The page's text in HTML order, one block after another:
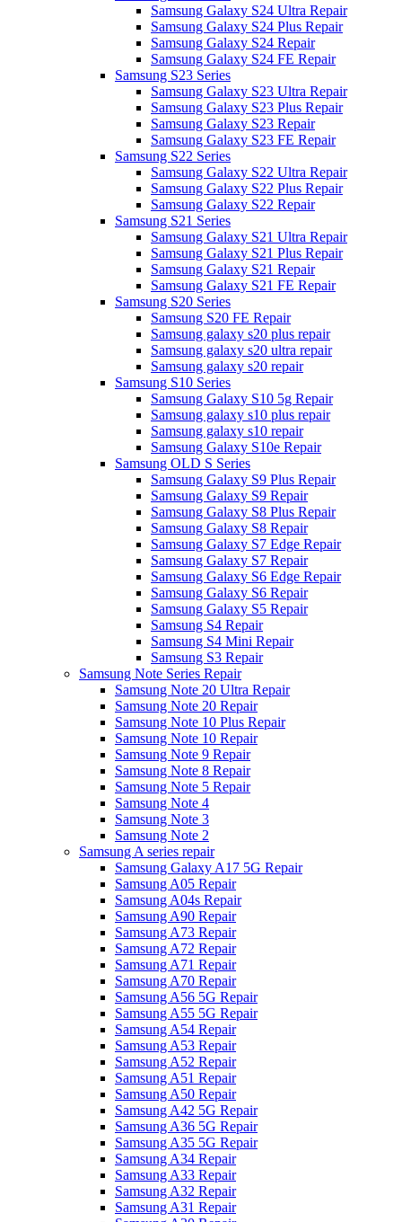
Samsung Galaxy S24 Ultra Repair
Samsung Galaxy S24 Plus Repair
Samsung Galaxy S24 Repair
Samsung Galaxy S24 FE Repair
Samsung S23 Series
Samsung Galaxy S23 Ultra Repair
Samsung Galaxy S23 Plus Repair
Samsung Galaxy S23 Repair
Samsung Galaxy S23 FE Repair
Samsung S22 Series
Samsung Galaxy S22 Ultra Repair
Samsung Galaxy S22 Plus Repair
Samsung Galaxy S22 Repair
Samsung S21 Series
Samsung Galaxy S21 Ultra Repair
Samsung Galaxy S21 Plus Repair
Samsung Galaxy S21 Repair
Samsung Galaxy S21 FE Repair
Samsung S20 Series
Samsung S20 FE Repair
Samsung galaxy s20 plus repair
Samsung galaxy s20 ultra repair
Samsung galaxy s20 repair
Samsung S10 Series
Samsung Galaxy S10 5g Repair
Samsung galaxy s10 plus repair
Samsung galaxy s10 repair
Samsung Galaxy S10e Repair
Samsung OLD S Series
Samsung Galaxy S9 Plus Repair
Samsung Galaxy S9 Repair
Samsung Galaxy S8 Plus Repair
Samsung Galaxy S8 Repair
Samsung Galaxy S7 Edge Repair
Samsung Galaxy S7 Repair
Samsung Galaxy S6 Edge Repair
Samsung Galaxy S6 Repair
Samsung Galaxy S5 Repair
Samsung S4 Repair
Samsung S4 Mini Repair
Samsung S3 Repair
Samsung Note Series Repair
Samsung Note 20 Ultra Repair
Samsung Note 20 Repair
Samsung Note 10 Plus Repair
Samsung Note 10 Repair
Samsung Note 9 Repair
Samsung Note 8 Repair
Samsung Note 5 Repair
Samsung Note 4
Samsung Note 3
Samsung Note 2
Samsung A series repair
Samsung Galaxy A17 5G Repair
Samsung A05 Repair
Samsung A04s Repair
Samsung A90 Repair
Samsung A73 Repair
Samsung A72 Repair
Samsung A71 Repair
Samsung A70 Repair
Samsung A56 5G Repair
Samsung A55 5G Repair
Samsung A54 Repair
Samsung A53 Repair
Samsung A52 Repair
Samsung A51 Repair
Samsung A50 Repair
Samsung A42 5G Repair
Samsung A36 5G Repair
Samsung A35 5G Repair
Samsung A34 Repair
Samsung A33 Repair
Samsung A32 Repair
Samsung A31 Repair